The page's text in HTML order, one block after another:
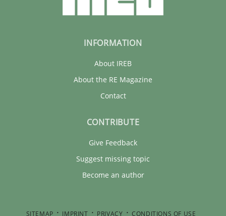
INFORMATION
About IREB
About the RE Magazine
Contact
CONTRIBUTE
Give Feedback
Suggest missing topic
Become an author
SITEMAP IMPRINT PRIVACY CONDITIONS OF USE